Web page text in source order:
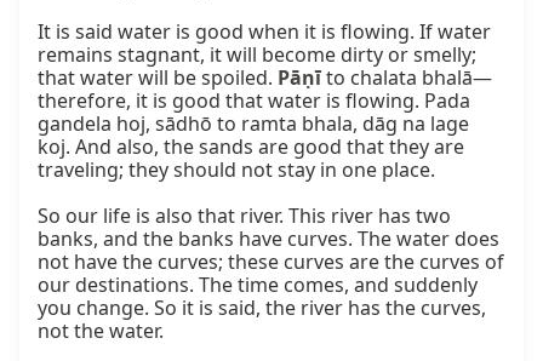
It is said water is good when it is flowing. If water
remains stagnant, it will become dirty or smelly;
that water will be spoiled. Pāṇī to chalata bhalā—
therefore, it is good that water is flowing. Pada
gandela hoj, sādhō to ramta bhala, dāg na lage
koj. And also, the sands are good that they are
traveling; they should not stay in one place.
So our life is also that river. This river has two
banks, and the banks have curves. The water does
not have the curves; these curves are the curves of
our destinations. The time comes, and suddenly
you change. So it is said, the river has the curves,
not the water.